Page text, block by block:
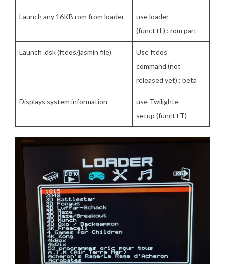
Launch any 16KB rom from loader
use loader
(funct+L) : rom part
Launch .dsk (ftdos/jasmin file)
Use ftdos
command (not
released yet) : beta
Displays system information
use Twilighte
setup (funct+T)